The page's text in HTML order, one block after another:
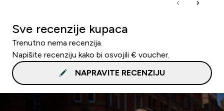
Sve recenzije kupaca
Trenutno nema recenzija.
Napišite recenziju kako bi osvojili € voucher.
NAPRAVITE RECENZIJU